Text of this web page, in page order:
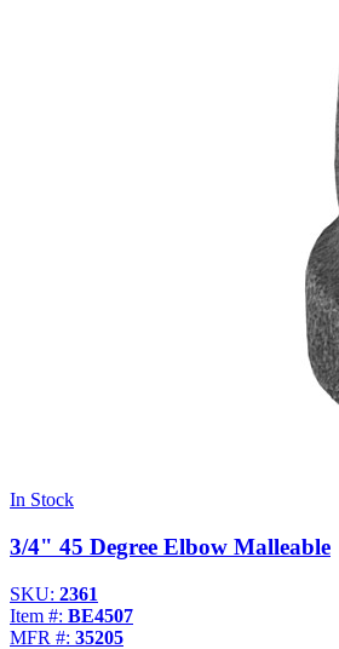
In Stock
3/4" 45 Degree Elbow Malleable
SKU: 2361
Item #: BE4507
MFR #: 35205